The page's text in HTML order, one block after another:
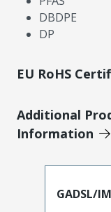
DBDPE
DP
EU RoHS
Additional
Information
GADSL/